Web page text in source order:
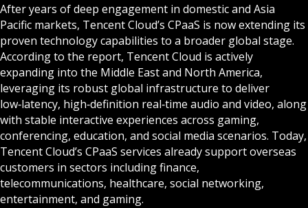
After years of deep engagement in domestic and Asia
Pacific markets, Tencent Cloud’s CPaaS is now extending its
proven technology capabilities to a broader global stage.
According to the report, Tencent Cloud is actively
expanding into the Middle East and North America,
leveraging its robust global infrastructure to deliver
low‑latency, high‑definition real‑time audio and video, along
with stable interactive experiences across gaming,
conferencing, education, and social media scenarios. Today,
Tencent Cloud’s CPaaS services already support overseas
customers in sectors including finance,
telecommunications, healthcare, social networking,
entertainment, and gaming.